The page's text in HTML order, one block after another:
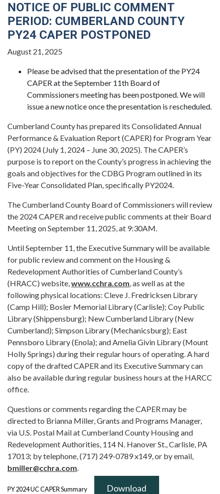
NOTICE OF PUBLIC COMMENT
PERIOD: CUMBERLAND COUNTY
PY24 CAPER POSTPONED
August 21, 2025
Please be advised that the presentation of the PY24
CAPER at the September 11th Board of
Commissioners meeting has been postponed. We will
issue a new notice once the presentation is rescheduled.
Cumberland County has prepared its Consolidated Annual
Performance & Evaluation Report (CAPER) for Program Year
(PY) 2024 (July 1, 2024 – June 30, 2025). The CAPER’s
purpose is to report on the County’s progress in achieving the
goals and objectives for the CDBG Program outlined in its
Five-Year Consolidated Plan, specifically PY2024.
The Cumberland County Board of Commissioners will review
the 2024 CAPER and receive public comments at their Board
Meeting on September 11, 2025, at 9:30AM.
Until September 11, the Executive Summary will be available
for public review and comment on the Housing &
Redevelopment Authorities of Cumberland County’s
(HRACC) website,www.cchra.com, as well as at the
following physical locations: Cleve J. Fredricksen Library
(Camp Hill); Bosler Memorial Library (Carlisle); Coy Public
Library (Shippensburg); New Cumberland Library (New
Cumberland); Simpson Library (Mechanicsburg); East
Pennsboro Library (Enola); and Amelia Givin Library (Mount
Holly Springs) during their regular hours of operating. A hard
copy of the drafted CAPER and its Executive Summary can
also be available during regular business hours at the HARCC
office.
Questions or comments regarding the CAPER may be
directed to Brianna Miller, Grants and Programs Manager,
via U.S. Postal Mail at Cumberland County Housing and
Redevelopment Authorities, 114 N. Hanover St., Carlisle, PA
17013; by telephone, (717) 249-0789 x149, or by email,
bmiller@cchra.com.
PY 2024 UC CAPER Summary Download